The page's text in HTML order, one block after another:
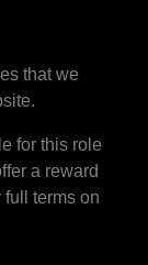
that we
for this role
a reward
terms on